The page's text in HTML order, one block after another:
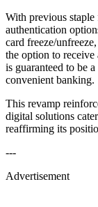
With previous staple
authentication
card freeze/
the option to
is guaranteed to be
convenient banking.
This revamp
digital solutions
reaffirming its
---
Advertisement